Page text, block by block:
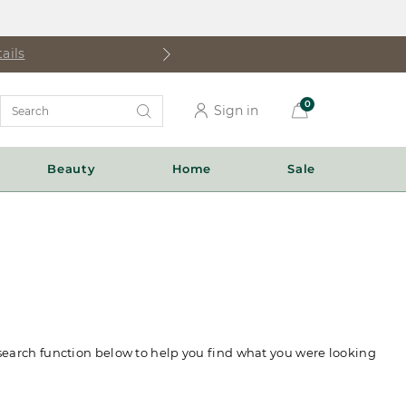
Search
Sign in 0
Beauty Home Sale
function below to help you find what you were looking